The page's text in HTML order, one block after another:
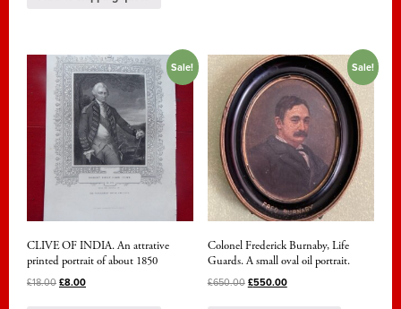
Sale!
CLIVE OF INDIA. An attrative
printed portrait of about 1850
£18.00 £8.00
Sale!
Colonel Frederick Burnaby, Life
Guards. A small oval oil portrait.
£650.00 £550.00